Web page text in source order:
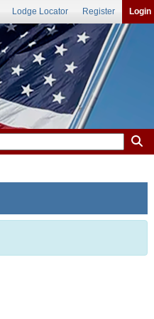
Lodge Locator Register Login